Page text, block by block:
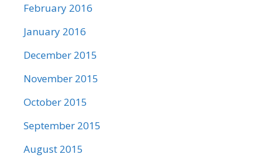
February 2016
January 2016
December 2015
November 2015
October 2015
September 2015
August 2015